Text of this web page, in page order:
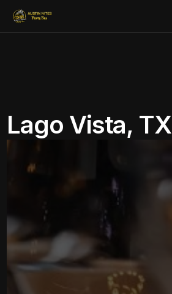
Lago Vista, TX